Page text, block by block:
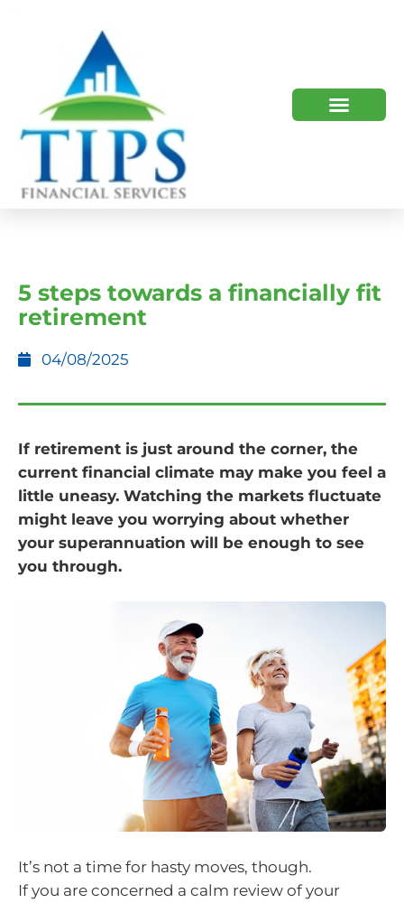
5 steps towards a financially fit
retirement
04/08/2025
If retirement is just around the corner, the
current financial climate may make you feel a
little uneasy. Watching the markets fluctuate
might leave you worrying about whether
your superannuation will be enough to see
you through.
It’s not a time for hasty moves, though.
If you are concerned a calm review of your